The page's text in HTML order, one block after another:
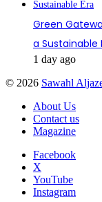
Green
a Sustainable
1 day ago
© 2026 Sawahl
About Us
Contact us
Magazine
Facebook
X
YouTube
Instagram